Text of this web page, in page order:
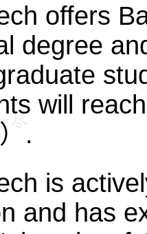
offers
degree
will
.
is
and has